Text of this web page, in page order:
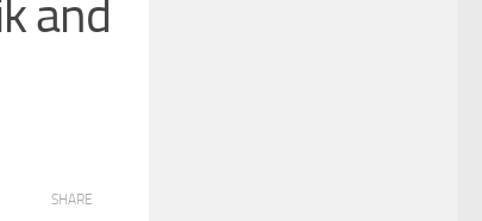
and
SHARE